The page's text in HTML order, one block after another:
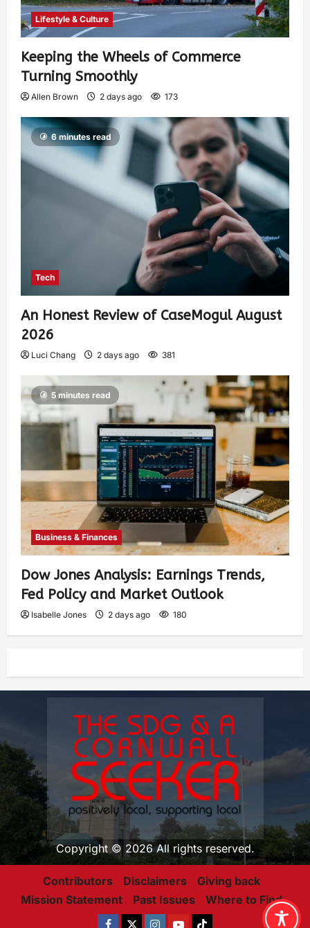
Lifestyle & Culture
Keeping the Wheels of Commerce
Turning Smoothly
Allen Brown 2 days ago 173
6 minutes read
Tech
An Honest Review of CaseMogul August
2026
Luci Chang 2 days ago 381
5 minutes read
Business & Finances
Dow Jones Analysis: Earnings Trends,
Fed Policy and Market Outlook
Isabelle Jones 2 days ago 180
Copyright © 2026 All rights reserved.
Contributors Disclaimers
Giving back
Mission Statement
Past Issues Where to Find